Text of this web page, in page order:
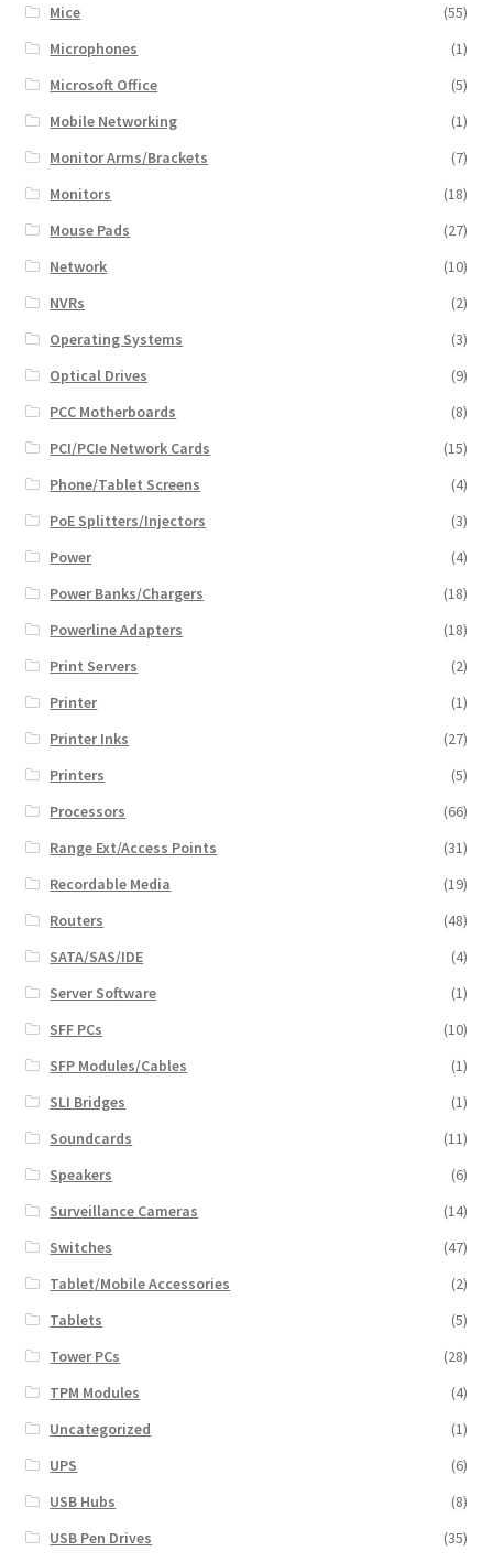
Mice
(55)
Microphones
(1)
Microsoft Office
(5)
Mobile Networking
(1)
Monitor Arms/Brackets
(7)
Monitors
(18)
Mouse Pads
(27)
Network
(10)
NVRs
(2)
Operating Systems
(3)
Optical Drives
(9)
PCC Motherboards
(8)
PCI/PCIe Network Cards
(15)
Phone/Tablet Screens
(4)
PoE Splitters/Injectors
(3)
Power
(4)
Power Banks/Chargers
(18)
Powerline Adapters
(18)
Print Servers
(2)
Printer
(1)
Printer Inks
(27)
Printers
(5)
Processors
(66)
Range Ext/Access Points
(31)
Recordable Media
(19)
Routers
(48)
SATA/SAS/IDE
(4)
Server Software
(1)
SFF PCs
(10)
SFP Modules/Cables
(1)
SLI Bridges
(1)
Soundcards
(11)
Speakers
(6)
Surveillance Cameras
(14)
Switches
(47)
Tablet/Mobile Accessories
(2)
Tablets
(5)
Tower PCs
(28)
TPM Modules
(4)
Uncategorized
(1)
UPS
(6)
USB Hubs
(8)
USB Pen Drives
(35)